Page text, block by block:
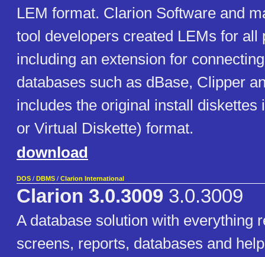
LEM format. Clarion Software and
tool developers created LEMs for all
including an extension for
databases such as dBase, Clipper
includes the original install diskettes
or Virtual Diskette) format.
download
DOS / DBMS / Clarion International
Clarion 3.0.3009 3.0.3009
A database solution with everything
screens, reports, databases and